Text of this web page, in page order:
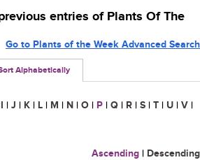
entries of Plants Of The
Alphabetically
Go to Plants of the Week Advanced Search
I | J | K | L | M | N | O | P | Q | R | S | T | U | V |
Ascending | Descending